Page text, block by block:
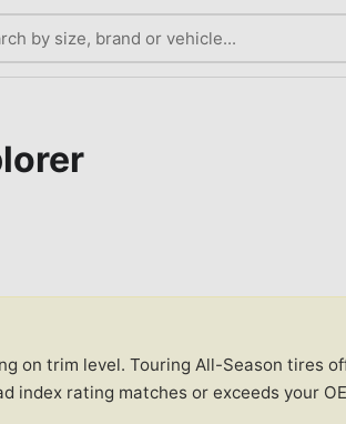
on trim level. Touring All-Season tires
index rating matches or exceeds your